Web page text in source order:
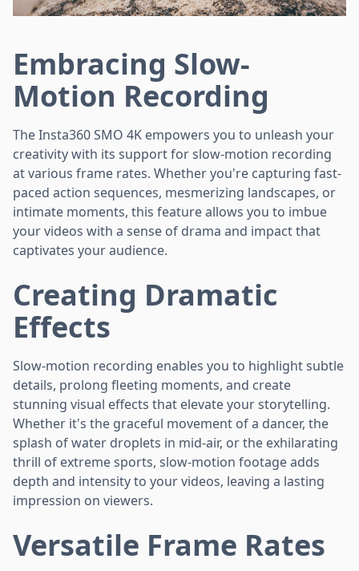
Embracing Slow-
Motion Recording
The Insta360 SMO 4K empowers you to unleash your
creativity with its support for slow-motion recording
at various frame rates. Whether you're capturing fast-
paced action sequences, mesmerizing landscapes, or
intimate moments, this feature allows you to imbue
your videos with a sense of drama and impact that
captivates your audience.
Creating Dramatic
Effects
Slow-motion recording enables you to highlight subtle
details, prolong fleeting moments, and create
stunning visual effects that elevate your storytelling.
Whether it's the graceful movement of a dancer, the
splash of water droplets in mid-air, or the exhilarating
thrill of extreme sports, slow-motion footage adds
depth and intensity to your videos, leaving a lasting
impression on viewers.
Versatile Frame Rates